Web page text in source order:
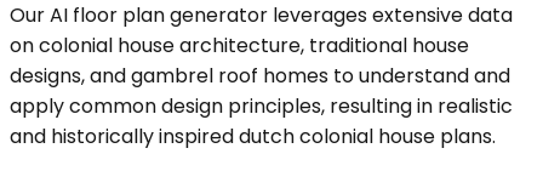
Our AI floor plan generator leverages extensive data
on colonial house architecture, traditional house
designs, and gambrel roof homes to understand and
apply common design principles, resulting in realistic
and historically inspired dutch colonial house plans.